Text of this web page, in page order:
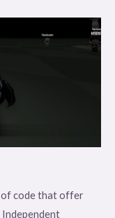
of code that offer
Independent